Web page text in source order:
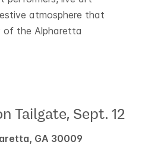
atmosphere that
of the Alpharetta
Tailgate, Sept. 12
GA 30009